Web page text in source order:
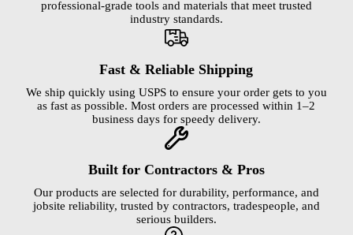
professional-grade tools and materials that meet trusted
industry standards.
Fast & Reliable Shipping
We ship quickly using USPS to ensure your order gets to you
as fast as possible. Most orders are processed within 1–2
business days for speedy delivery.
Built for Contractors & Pros
Our products are selected for durability, performance, and
jobsite reliability, trusted by contractors, tradespeople, and
serious builders.